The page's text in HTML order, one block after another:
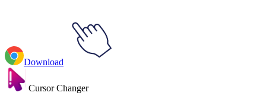
Download
Cursor Changer